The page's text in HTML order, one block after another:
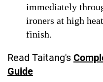
immediately
ironers at high
finish.
Read Taitang's
Guide